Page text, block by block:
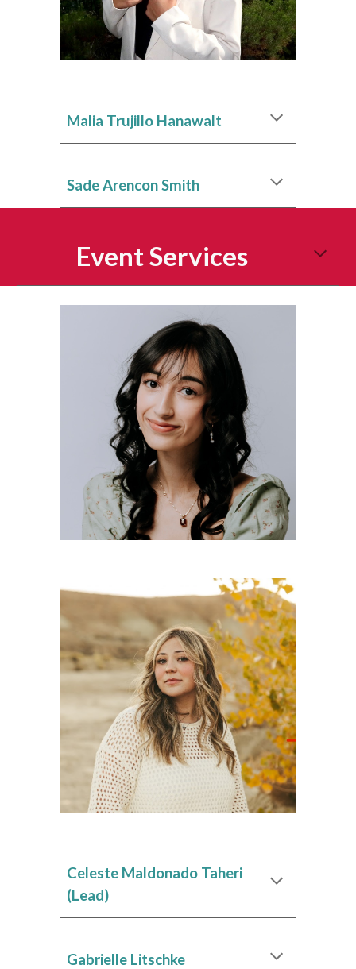
Malia Trujillo Hanawalt
Sade Arencon Smith
Event Services
Celeste Maldonado Taheri
(Lead)
Gabrielle Litschke